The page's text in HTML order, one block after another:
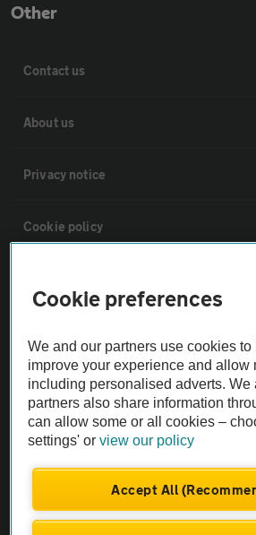
Other
Contact us
About us
Privacy notice
Cookie policy
Vehicle Inspections
The AA recommends an AA Cars Vehicle
Not all cars are mechanically checked by the
theAA.com
Cookie preferences
We and our partners use cookies
improve your experience and allow
including personalised adverts. We
partners also share information
can allow some or all cookies –
settings' orview our policy
Accept All